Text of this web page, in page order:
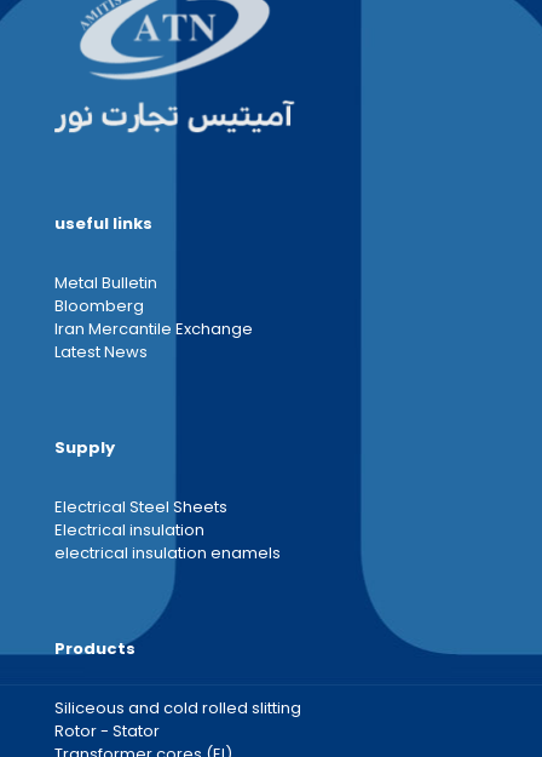
useful links
Metal Bulletin
Bloomberg
Iran Mercantile Exchange
Latest News
Supply
Electrical Steel Sheets
Electrical insulation
electrical insulation enamels
Products
Siliceous and cold rolled slitting
Rotor - Stator